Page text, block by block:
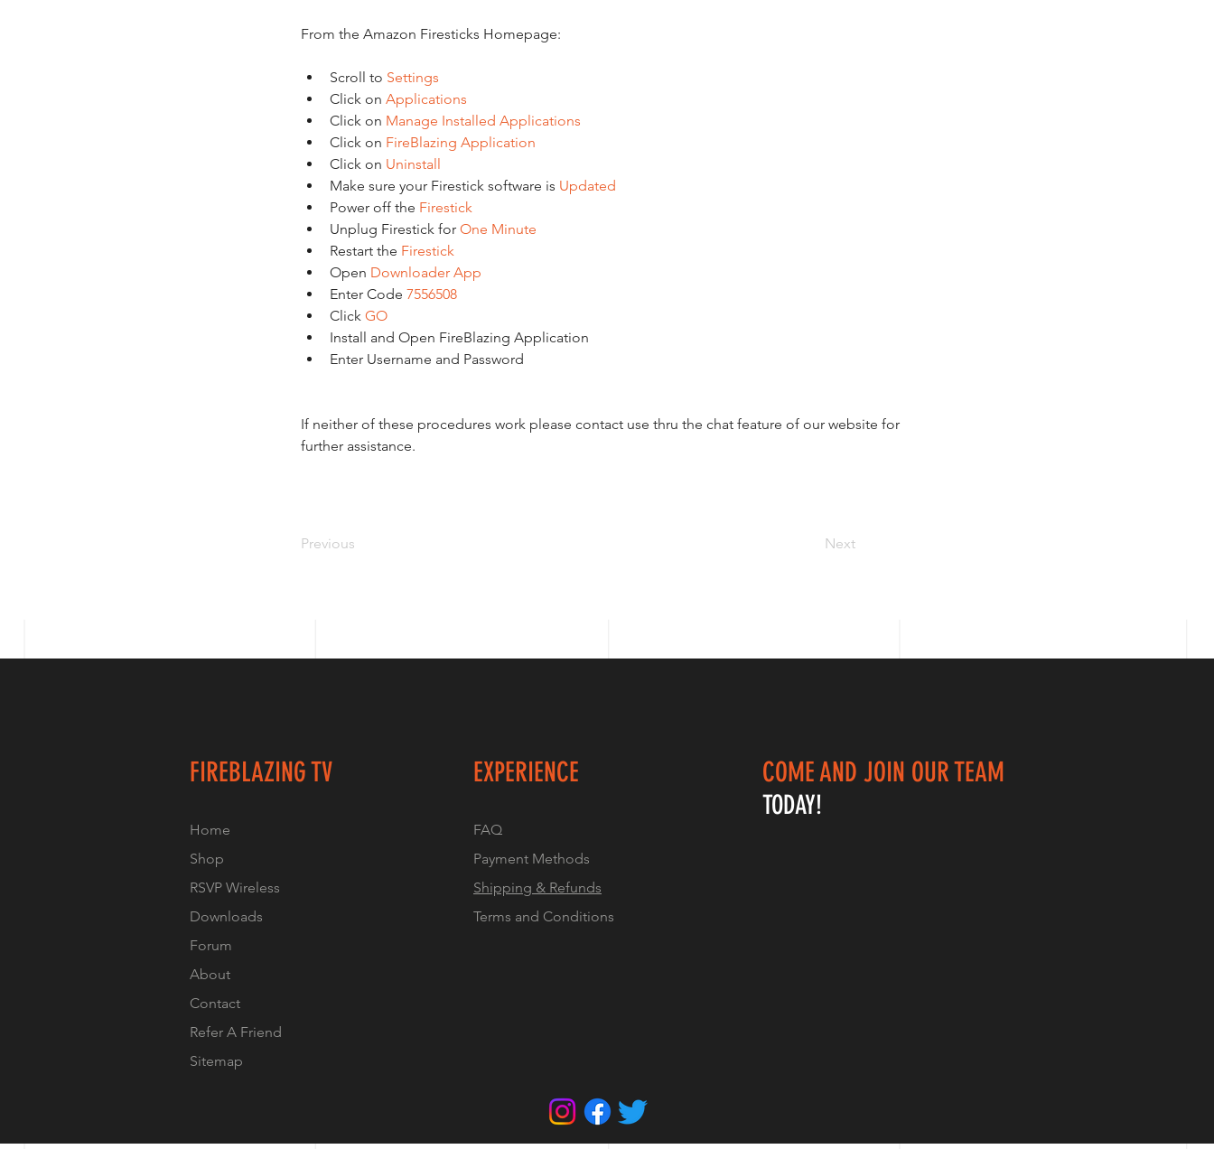
From the Amazon Firesticks Homepage:
Scroll to Settings
Click on Applications
Click on Manage Installed Applications
Click on FireBlazing Application
Click on Uninstall
Make sure your Firestick software is Updated
Power off the Firestick
Unplug Firestick for One Minute
Restart the Firestick
Open Downloader App
Enter Code 7556508
Click GO
Install and Open FireBlazing Application
Enter Username and Password
If neither of these procedures work please contact use thru the chat feature of our website for
further assistance.
Previous Next
FIREBLAZING TV
Home
Shop
RSVP Wireless
Downloads
Forum
About
Contact
Refer A Friend
Sitemap
EXPERIENCE
FAQ
Payment Methods
Shipping & Refunds
Terms and Conditions
COME AND JOIN OUR TEAM
TODAY!